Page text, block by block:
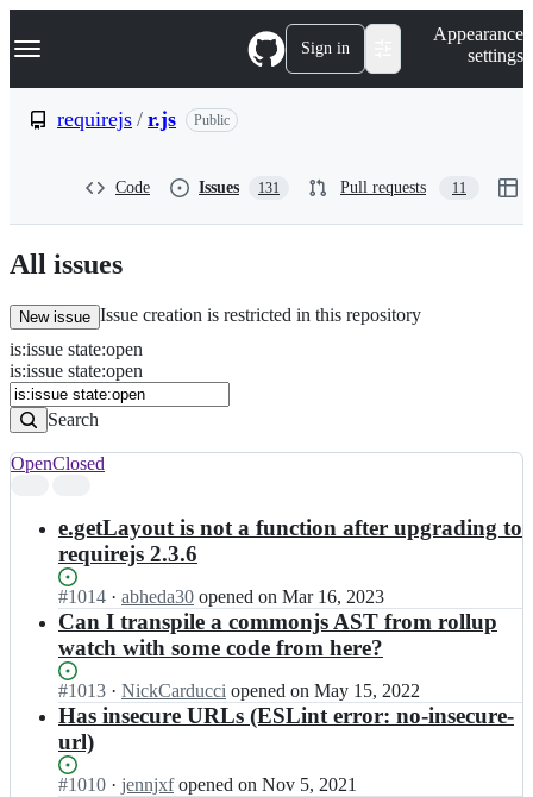
k
p
n
t
Navigation Menu Sign in
Appearance
settings
requirejs / r.js Public
Code Issues 131 Pull requests 11
All issues
New issue Issue creation is restricted in this repository
Issues
Search
Issues
is:issue state:open
is:issue state:open
Search
results
OpenClosed
e.getLayout is not a function after upgrading to
requirejs 2.3.6
Status:
Open.
#1014 I
n
e
u
i
j
· abheda30 opened on Mar 16, 2023
Can I transpile a commonjs AST from rollup
watch with some code from here?
Status:
Open.
#1013 I
n
· NickCarducci opened on May 15, 2022
Has insecure URLs (ESLint error: no-insecure-
url)
Status:
#1010 I· jennjxf opened on Nov 5, 2021